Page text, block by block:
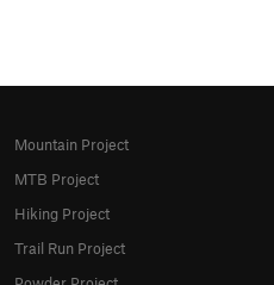
Mountain Project
MTB Project
Hiking Project
Trail Run Project